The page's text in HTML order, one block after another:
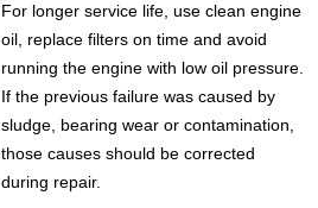
For longer service life, use clean engine
oil, replace filters on time and avoid
running the engine with low oil pressure.
If the previous failure was caused by
sludge, bearing wear or contamination,
those causes should be corrected
during repair.